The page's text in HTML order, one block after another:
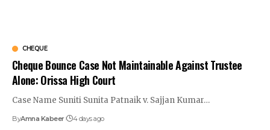
CHEQUE
Cheque Bounce Case Not Maintainable Against Trustee
Alone: Orissa High Court
Case Name Suniti Sunita Patnaik v. Sajjan Kumar…
ByAmna Kabeer 4 days ago